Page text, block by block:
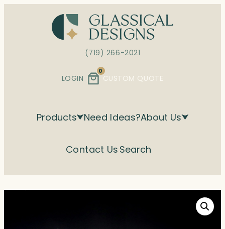
(719) 266-2021
LOGIN
0
CUSTOM QUOTE
Products Need Ideas?About Us
Contact Us Search